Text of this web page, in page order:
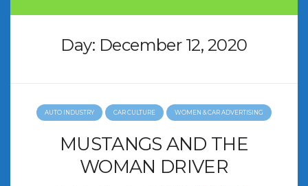
Day: December 12, 2020
AUTO INDUSTRY CAR CULTURE WOMEN & CAR ADVERTISING
MUSTANGS AND THE
WOMAN DRIVER
ARCHIVES
July 2026